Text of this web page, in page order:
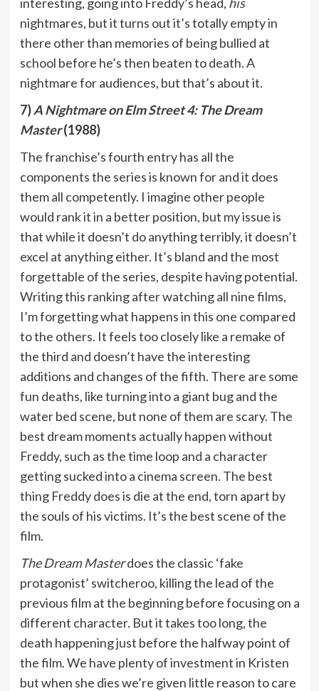
nightmares, but it turns out it’s totally empty in
there other than memories of being bullied at
school before he’s then beaten to death. A
nightmare for audiences, but that’s about it.
7)A Nightmare on Elm Street 4: The Dream
Master(1988)
The franchise’s fourth entry has all the
components the series is known for and it does
them all competently. I imagine other people
would rank it in a better position, but my issue is
that while it doesn’t do anything terribly, it doesn’t
excel at anything either. It’s bland and the most
forgettable of the series, despite having potential.
Writing this ranking after watching all nine films,
I’m forgetting what happens in this one compared
to the others. It feels too closely like a remake of
the third and doesn’t have the interesting
additions and changes of the fifth. There are some
fun deaths, like turning into a giant bug and the
water bed scene, but none of them are scary. The
best dream moments actually happen without
Freddy, such as the time loop and a character
getting sucked into a cinema screen. The best
thing Freddy does is die at the end, torn apart by
the souls of his victims. It’s the best scene of the
film.
The Dream Masterdoes the classic ‘fake
protagonist’ switcheroo, killing the lead of the
previous film at the beginning before focusing on a
different character. But it takes too long, the
death happening just before the halfway point of
the film. We have plenty of investment in Kristen
but when she dies we’re given little reason to care